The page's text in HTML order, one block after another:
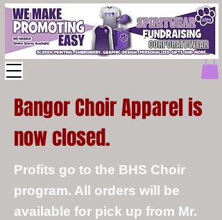
Bangor Choir Apparel is
now closed.
Profits go to the BHS Choir
program. All orders will be
available for pick up from Mr.